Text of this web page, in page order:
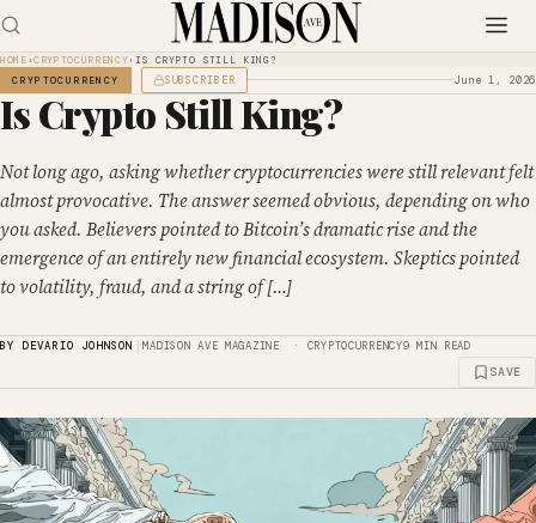
HOME ›CRYPTOCURRENCY › IS CRYPTO STILL KING?
CRYPTOCURRENCY
SUBSCRIBER June 1, 2026
Is Crypto Still King?
Not long ago, asking whether cryptocurrencies were still relevant felt
almost provocative. The answer seemed obvious, depending on who
you asked. Believers pointed to Bitcoin’s dramatic rise and the
emergence of an entirely new financial ecosystem. Skeptics pointed
to volatility, fraud, and a string of […]
BY DEVARIO JOHNSON |MADISON AVE MAGAZINE · CRYPTOCURRENCY9 MIN READ
SAVE